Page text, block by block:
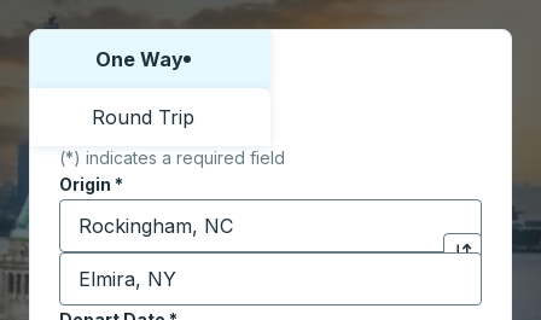
Choose one way or round trip:
One Way
Round Trip
(*) indicates a required field
Origin *
Start typing the origin city to open location
Click to
Destination*
Start typing the destination city to open location